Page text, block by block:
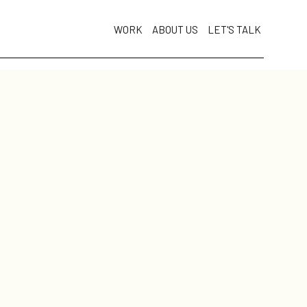
WORK ABOUT US LET'S TALK